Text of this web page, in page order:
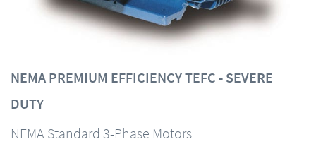
NEMA PREMIUM EFFICIENCY TEFC - SEVERE
DUTY
NEMA Standard 3-Phase Motors